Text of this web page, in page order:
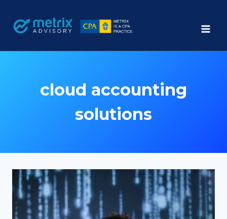
content
cloud accounting
solutions